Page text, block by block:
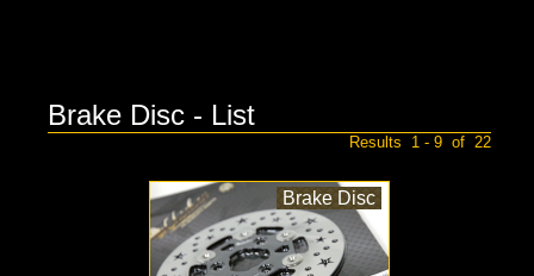
Brake Disc - List
Results 1 - 9 of 22
Brake Disc